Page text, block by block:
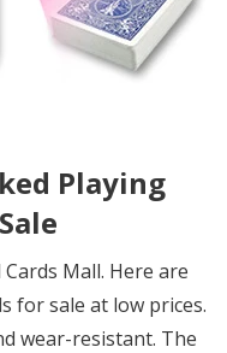
Playing
Mall. Here are
for sale at low prices.
wear-resistant. The